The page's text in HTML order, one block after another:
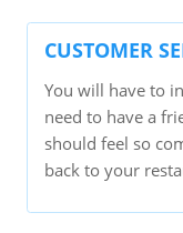
CUSTOMER
You will have to
need to have a
should feel so
back to your